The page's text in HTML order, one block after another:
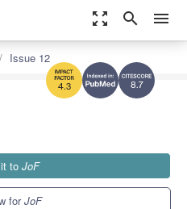
zoom_out_map search menu
8.7
4.3
Issue 12
to JoF
forJoF